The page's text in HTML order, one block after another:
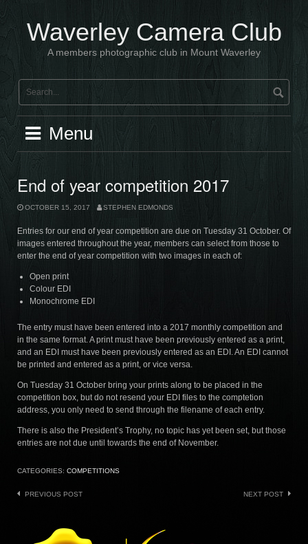
content Waverley Camera Club
A members photographic club in Mount Waverley
Menu
End of year competition 2017
OCTOBER 15, 2017 STEPHEN EDMONDS
Entries for our end of year competition are due on Tuesday 31 October. Of
images entered throughout the year, members can select from those to
enter the end of year competition with two images in each of:
Open print
Colour EDI
Monochrome EDI
The entry must have been entered into a 2017 monthly competition and
in the same format. A print must have been previously entered as a print,
and an EDI must have been previously entered as an EDI. An EDI cannot
be printed and entered as a print, or vice versa.
On Tuesday 31 October bring your prints along to be placed in the
competition box, but do not resend your EDI files to the comptetion
address, you only need to send through the filename of each entry.
There is also the President’s Trophy, no topic has yet been set, but those
entries are not due until towards the end of November.
CATEGORIES: COMPETITIONS
Post
PREVIOUS POST NEXT POST